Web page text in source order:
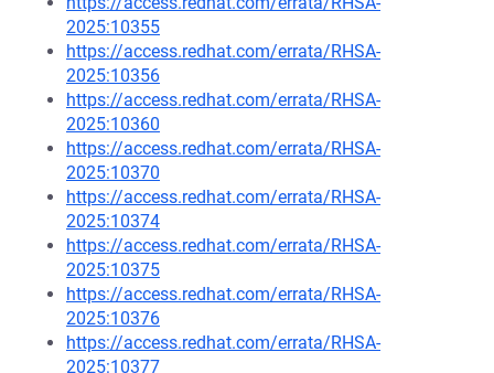
2025:10355
https://access.redhat.com/errata/RHSA-
2025:10356
https://access.redhat.com/errata/RHSA-
2025:10360
https://access.redhat.com/errata/RHSA-
2025:10370
https://access.redhat.com/errata/RHSA-
2025:10374
https://access.redhat.com/errata/RHSA-
2025:10375
https://access.redhat.com/errata/RHSA-
2025:10376
https://access.redhat.com/errata/RHSA-
2025:10377